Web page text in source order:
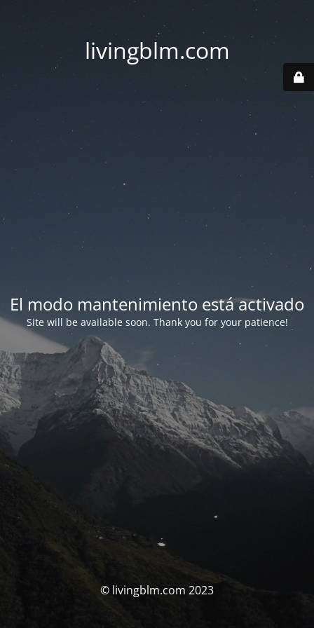
livingblm.com
El modo mantenimiento está activado
Site will be available soon. Thank you for your patience!
© livingblm.com 2023